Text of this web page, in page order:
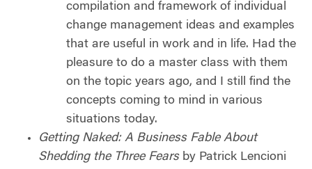
compilation and framework of individual
change management ideas and examples
that are useful in work and in life. Had the
pleasure to do a master class with them
on the topic years ago, and I still find the
concepts coming to mind in various
situations today.
Getting Naked: A Business Fable About
Shedding the Three Fearsby Patrick Lencioni